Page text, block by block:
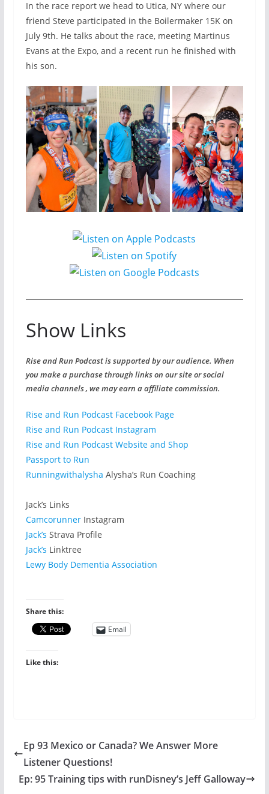
In the race report we head to Utica, NY where our
friend Steve participated in the Boilermaker 15K on
July 9th. He talks about the race, meeting Martinus
Evans at the Expo, and a recent run he finished with
his son.
Show Links
Rise and Run Podcast is supported by our audience. When
you make a purchase through links on our site or social
media channels , we may earn a affiliate commission.
Rise and Run Podcast Facebook Page
Rise and Run Podcast Instagram
Rise and Run Podcast Website and Shop
Passport to Run
Runningwithalysha Alysha’s Run Coaching
Jack’s Links
CamcorunnerInstagram
Jack’s Strava Profile
Jack’s Linktree
Lewy Body Dementia Association
Share this:
Email
Like this:
Ep 93 Mexico or Canada? We Answer More
Listener Questions!
Ep: 95 Training tips with runDisney’s Jeff Galloway